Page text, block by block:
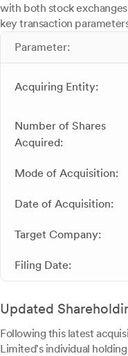
with both stock
key transaction
Parameter:
Acquiring Entity:
Number of Shares
Acquired:
Mode of Acquisition:
Date of Acquisition:
Target Company:
Filing Date:
Updated
Following this latest
Limited's individual